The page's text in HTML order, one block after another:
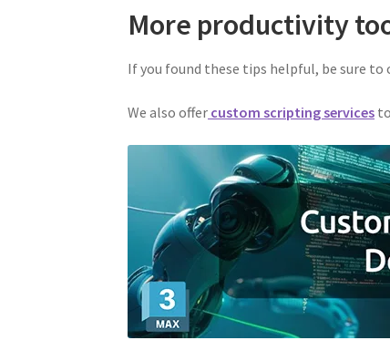
More productivity
If you found these tips helpful, be sure to
We also offer custom scripting services